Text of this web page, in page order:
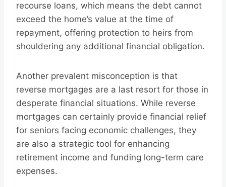
recourse loans, which means the debt cannot
exceed the home’s value at the time of
repayment, offering protection to heirs from
shouldering any additional financial obligation.
Another prevalent misconception is that
reverse mortgages are a last resort for those in
desperate financial situations. While reverse
mortgages can certainly provide financial relief
for seniors facing economic challenges, they
are also a strategic tool for enhancing
retirement income and funding long-term care
expenses.